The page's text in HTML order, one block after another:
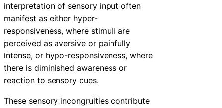
interpretation of sensory input often
manifest as either hyper-
responsiveness, where stimuli are
perceived as aversive or painfully
intense, or hypo-responsiveness, where
there is diminished awareness or
reaction to sensory cues.
These sensory incongruities contribute